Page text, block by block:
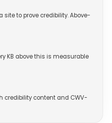
site to prove credibility. Above-
KB above this is measurable
credibility content and CWV-